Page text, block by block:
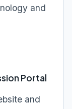
and
Portal
and